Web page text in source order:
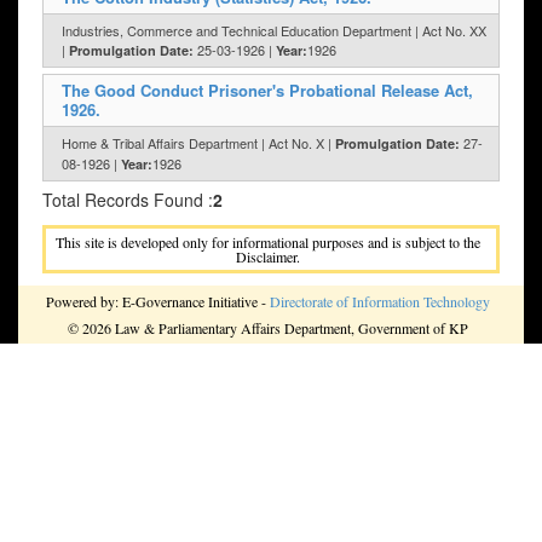
Industries, Commerce and Technical Education Department | Act No. XX
| Promulgation Date: 25-03-1926 | Year:1926
The Good Conduct Prisoner's Probational Release Act,
1926.
Home & Tribal Affairs Department | Act No. X | Promulgation Date: 27-
08-1926 | Year:1926
Total Records Found :2
This site is developed only for informational purposes and is subject to the
Disclaimer.
Powered by: E-Governance Initiative -Directorate of Information Technology
© 2026 Law & Parliamentary Affairs Department, Government of KP